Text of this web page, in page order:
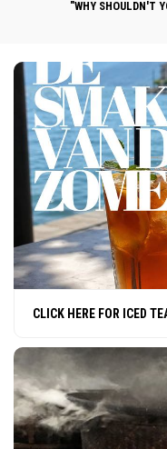
"WHY SHOULDN'T
CLICK HERE FOR ICED